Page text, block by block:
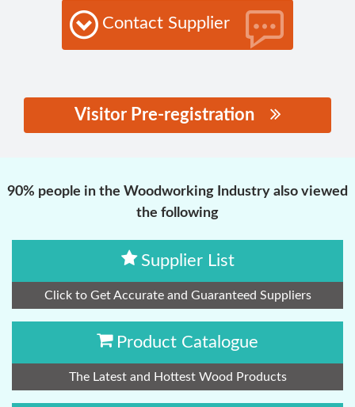
Contact Supplier
Visitor Pre-registration
90% people in the Woodworking Industry also viewed
the following
Supplier List
Click to Get Accurate and Guaranteed Suppliers
Product Catalogue
The Latest and Hottest Wood Products